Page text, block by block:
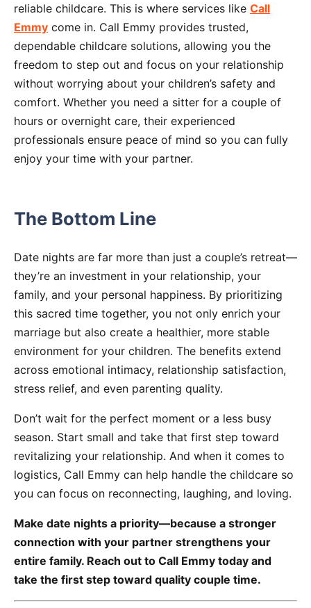
reliable childcare. This is where services like Call
Emmy come in. Call Emmy provides trusted,
dependable childcare solutions, allowing you the
freedom to step out and focus on your relationship
without worrying about your children’s safety and
comfort. Whether you need a sitter for a couple of
hours or overnight care, their experienced
professionals ensure peace of mind so you can fully
enjoy your time with your partner.
The Bottom Line
Date nights are far more than just a couple’s retreat—
they’re an investment in your relationship, your
family, and your personal happiness. By prioritizing
this sacred time together, you not only enrich your
marriage but also create a healthier, more stable
environment for your children. The benefits extend
across emotional intimacy, relationship satisfaction,
stress relief, and even parenting quality.
Don’t wait for the perfect moment or a less busy
season. Start small and take that first step toward
revitalizing your relationship. And when it comes to
logistics, Call Emmy can help handle the childcare so
you can focus on reconnecting, laughing, and loving.
Make date nights a priority—because a stronger
connection with your partner strengthens your
entire family. Reach out to Call Emmy today and
take the first step toward quality couple time.